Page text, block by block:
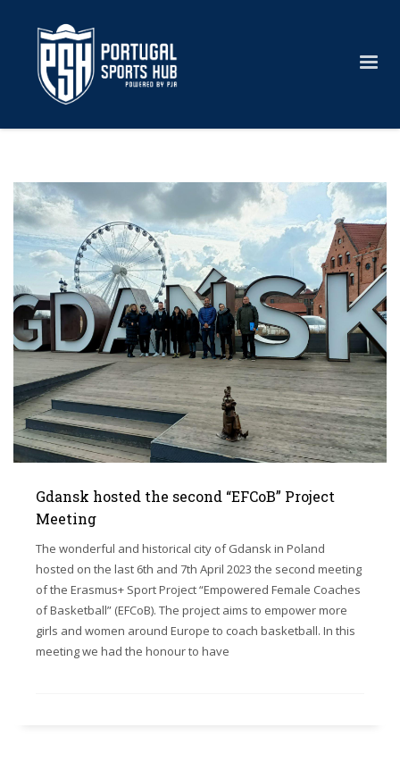
Gdansk hosted the second “EFCoB” Project
Meeting
The wonderful and historical city of Gdansk in Poland
hosted on the last 6th and 7th April 2023 the second meeting
of the Erasmus+ Sport Project “Empowered Female Coaches
of Basketball” (EFCoB). The project aims to empower more
girls and women around Europe to coach basketball. In this
meeting we had the honour to have